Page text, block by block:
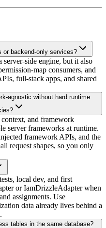
or backend-only services?
side engine, but it also
map consumers, and
full-stack apps, and shared
agnostic without hard runtime
and framework
server frameworks at runtime.
framework APIs, and the
request shapes, so you only
local dev, and first
or IamDrizzleAdapter when
assignments. Use
data already lives behind a
tables in the same database?